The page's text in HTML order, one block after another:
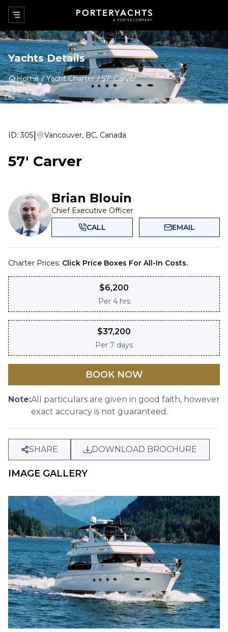
Yachts Details
Home Yacht Charter 57' Carver
ID:305| Vancouver, BC, Canada
57' Carver
Brian Blouin
Chief Executive Officer
CALL
EMAIL
Charter Prices: Click Price Boxes For All-In Costs.
$6,200
Per 4 hrs
$37,200
Per 7 days
BOOK NOW
Note:All particulars are given in good faith, however
exact accuracy is not guaranteed.
SHARE DOWNLOAD BROCHURE
IMAGE GALLERY